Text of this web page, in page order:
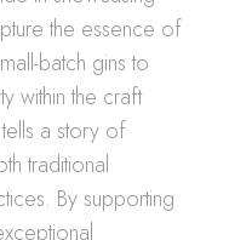
the essence of
batch gins to
within the craft
a story of
traditional
By supporting